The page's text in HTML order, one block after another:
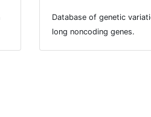
Database of genetic
long noncoding genes.